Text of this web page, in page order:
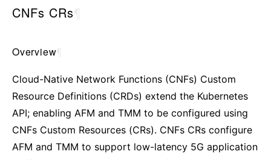
CNFs CRs
Overview
Cloud-Native Network Functions (CNFs) Custom
Resource Definitions (CRDs) extend the Kubernetes
API; enabling AFM and TMM to be configured using
CNFs Custom Resources (CRs). CNFs CRs configure
AFM and TMM to support low-latency 5G application